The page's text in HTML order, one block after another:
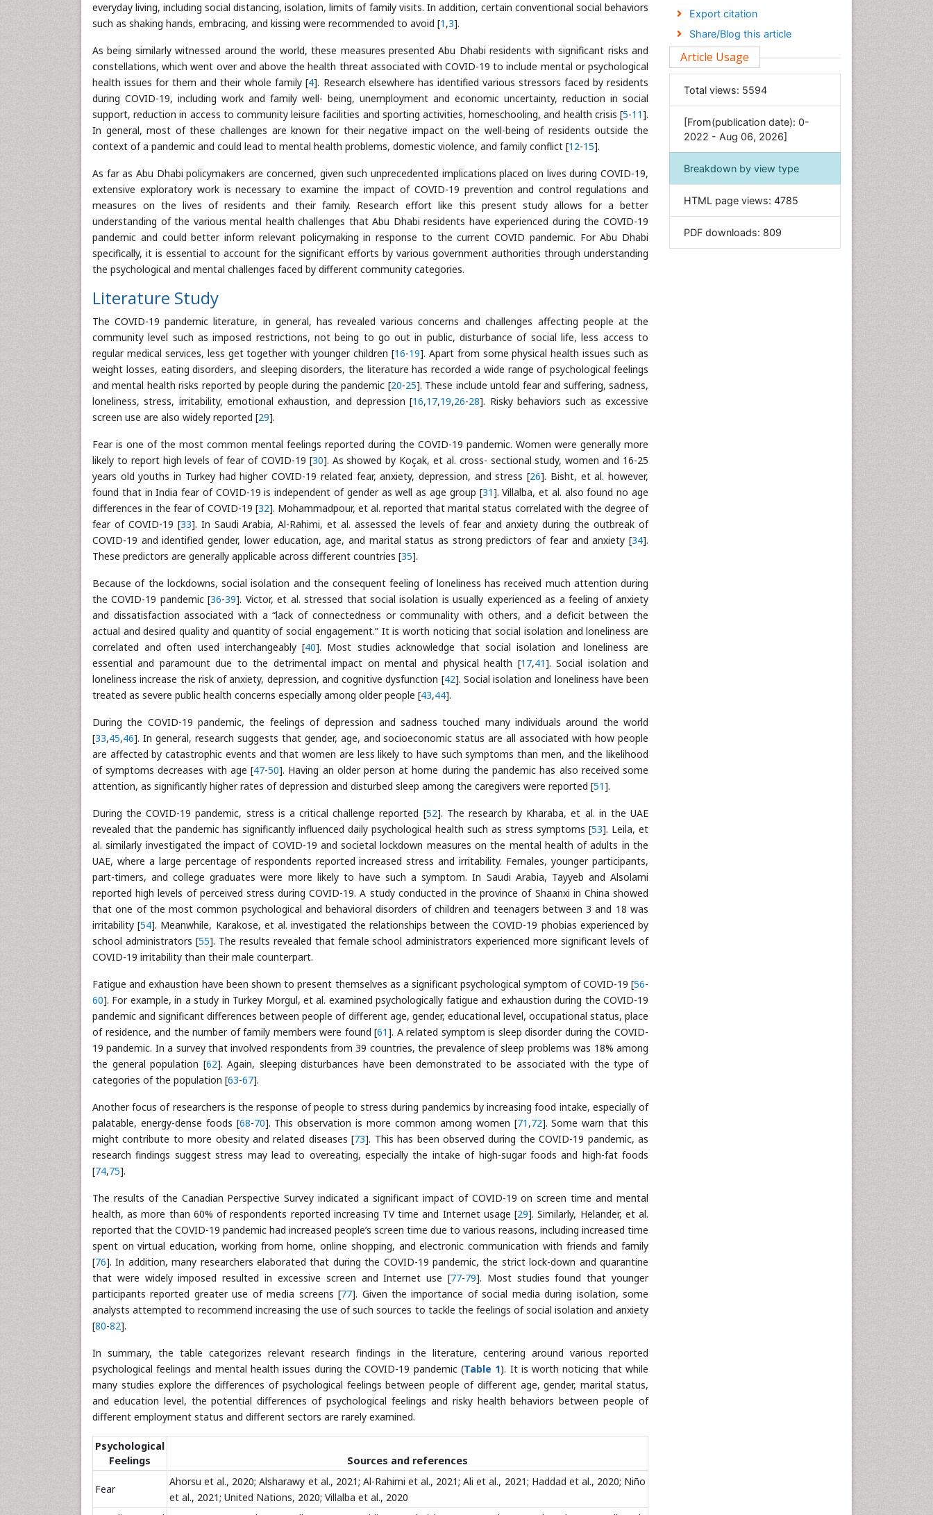
everyday living, including social distancing, isolation, limits of family visits. In addition, certain conventional social behaviors
such as shaking hands, embracing, and kissing were recommended to avoid [1 ,3].
As being similarly witnessed around the world, these measures presented Abu Dhabi residents with significant risks and
constellations, which went over and above the health threat associated with COVID-19 to include mental or psychological
health issues for them and their whole family [4]. Research elsewhere has identified various stressors faced by residents
during COVID-19, including work and family well- being, unemployment and economic uncertainty, reduction in social
support, reduction in access to community leisure facilities and sporting activities, homeschooling, and health crisis [5-11].
In general, most of these challenges are known for their negative impact on the well-being of residents outside the
context of a pandemic and could lead to mental health problems, domestic violence, and family conflict [12-15].
As far as Abu Dhabi policymakers are concerned, given such unprecedented implications placed on lives during COVID-19,
extensive exploratory work is necessary to examine the impact of COVID-19 prevention and control regulations and
measures on the lives of residents and their family. Research effort like this present study allows for a better
understanding of the various mental health challenges that Abu Dhabi residents have experienced during the COVID-19
pandemic and could better inform relevant policymaking in response to the current COVID pandemic. For Abu Dhabi
specifically, it is essential to account for the significant efforts by various government authorities through understanding
the psychological and mental challenges faced by different community categories.
Literature Study
The COVID-19 pandemic literature, in general, has revealed various concerns and challenges affecting people at the
community level such as imposed restrictions, not being to go out in public, disturbance of social life, less access to
regular medical services, less get together with younger children [16-19]. Apart from some physical health issues such as
weight losses, eating disorders, and sleeping disorders, the literature has recorded a wide range of psychological feelings
and mental health risks reported by people during the pandemic [20-25]. These include untold fear and suffering, sadness,
loneliness, stress, irritability, emotional exhaustion, and depression [16,17,19,26-28]. Risky behaviors such as excessive
screen use are also widely reported [29].
Fear is one of the most common mental feelings reported during the COVID-19 pandemic. Women were generally more
likely to report high levels of fear of COVID-19 [30]. As showed by Koçak, et al. cross- sectional study, women and 16-25
years old youths in Turkey had higher COVID-19 related fear, anxiety, depression, and stress [26]. Bisht, et al. however,
found that in India fear of COVID-19 is independent of gender as well as age group [31]. Villalba, et al. also found no age
differences in the fear of COVID-19 [32]. Mohammadpour, et al. reported that marital status correlated with the degree of
fear of COVID-19 [33]. In Saudi Arabia, Al-Rahimi, et al. assessed the levels of fear and anxiety during the outbreak of
COVID-19 and identified gender, lower education, age, and marital status as strong predictors of fear and anxiety [34].
These predictors are generally applicable across different countries [35].
Because of the lockdowns, social isolation and the consequent feeling of loneliness has received much attention during
the COVID-19 pandemic [36-39]. Victor, et al. stressed that social isolation is usually experienced as a feeling of anxiety
and dissatisfaction associated with a “lack of connectedness or communality with others, and a deficit between the
actual and desired quality and quantity of social engagement.” It is worth noticing that social isolation and loneliness are
correlated and often used interchangeably [40]. Most studies acknowledge that social isolation and loneliness are
essential and paramount due to the detrimental impact on mental and physical health [17,41]. Social isolation and
loneliness increase the risk of anxiety, depression, and cognitive dysfunction [42]. Social isolation and loneliness have been
treated as severe public health concerns especially among older people [43,44].
During the COVID-19 pandemic, the feelings of depression and sadness touched many individuals around the world
[33,45,46]. In general, research suggests that gender, age, and socioeconomic status are all associated with how people
are affected by catastrophic events and that women are less likely to have such symptoms than men, and the likelihood
of symptoms decreases with age [47-50]. Having an older person at home during the pandemic has also received some
attention, as significantly higher rates of depression and disturbed sleep among the caregivers were reported [51].
During the COVID-19 pandemic, stress is a critical challenge reported [52]. The research by Kharaba, et al. in the UAE
revealed that the pandemic has significantly influenced daily psychological health such as stress symptoms [53]. Leila, et
al. similarly investigated the impact of COVID-19 and societal lockdown measures on the mental health of adults in the
UAE, where a large percentage of respondents reported increased stress and irritability. Females, younger participants,
part-timers, and college graduates were more likely to have such a symptom. In Saudi Arabia, Tayyeb and Alsolami
reported high levels of perceived stress during COVID-19. A study conducted in the province of Shaanxi in China showed
that one of the most common psychological and behavioral disorders of children and teenagers between 3 and 18 was
irritability [54]. Meanwhile, Karakose, et al. investigated the relationships between the COVID-19 phobias experienced by
school administrators [55]. The results revealed that female school administrators experienced more significant levels of
COVID-19 irritability than their male counterpart.
Fatigue and exhaustion have been shown to present themselves as a significant psychological symptom of COVID-19 [56-
60]. For example, in a study in Turkey Morgul, et al. examined psychologically fatigue and exhaustion during the COVID-19
pandemic and significant differences between people of different age, gender, educational level, occupational status, place
of residence, and the number of family members were found [61]. A related symptom is sleep disorder during the COVID-
19 pandemic. In a survey that involved respondents from 39 countries, the prevalence of sleep problems was 18% among
the general population [62]. Again, sleeping disturbances have been demonstrated to be associated with the type of
categories of the population [63-67].
Another focus of researchers is the response of people to stress during pandemics by increasing food intake, especially of
palatable, energy-dense foods [68-70]. This observation is more common among women [71 ,72]. Some warn that this
might contribute to more obesity and related diseases [73]. This has been observed during the COVID-19 pandemic, as
research findings suggest stress may lead to overeating, especially the intake of high-sugar foods and high-fat foods
[74,75].
The results of the Canadian Perspective Survey indicated a significant impact of COVID-19 on screen time and mental
health, as more than 60% of respondents reported increasing TV time and Internet usage [29]. Similarly, Helander, et al.
reported that the COVID-19 pandemic had increased people’s screen time due to various reasons, including increased time
spent on virtual education, working from home, online shopping, and electronic communication with friends and family
[76]. In addition, many researchers elaborated that during the COVID-19 pandemic, the strict lock-down and quarantine
that were widely imposed resulted in excessive screen and Internet use [77-79]. Most studies found that younger
participants reported greater use of media screens [77]. Given the importance of social media during isolation, some
analysts attempted to recommend increasing the use of such sources to tackle the feelings of social isolation and anxiety
[80-82].
In summary, the table categorizes relevant research findings in the literature, centering around various reported
psychological feelings and mental health issues during the COVID-19 pandemic (Table 1). It is worth noticing that while
many studies explore the differences of psychological feelings between people of different age, gender, marital status,
and education level, the potential differences of psychological feelings and risky health behaviors between people of
different employment status and different sectors are rarely examined.
Psychological
Feelings
Sources and references
Fear
Ahorsu et al., 2020; Alsharawy et al., 2021; Al-Rahimi et al., 2021; Ali et al., 2021; Haddad et al., 2020; Niño
et al., 2021; United Nations, 2020; Villalba et al., 2020
Economics & Accounting
Engineering
Environmental Sciences
General Science
Genetics & Molecular Biology
Geology & Earth Science
Immunology & Microbiology
Informatics
Materials Science
Export citation
Share/Blog this article
Article Usage
Total views: 5594
[From(publication date): 0-
2022 - Aug 06, 2026]
Breakdown by view type
HTML page views: 4785
PDF downloads: 809